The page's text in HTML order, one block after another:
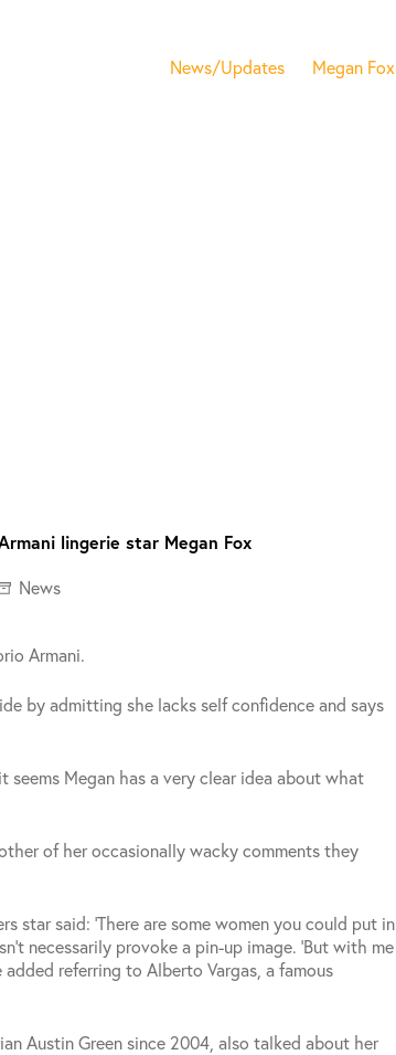
News/Updates Megan Fox
lingerie star Megan Fox
News
Armani.
by admitting she lacks self confidence and says
Megan has a very clear idea about what
of her occasionally wacky comments they
star said: ‘There are some women you could put in
necessarily provoke a pin-up image.‘But with me
added referring to Alberto Vargas, a famous
Austin Green since 2004, also talked about her